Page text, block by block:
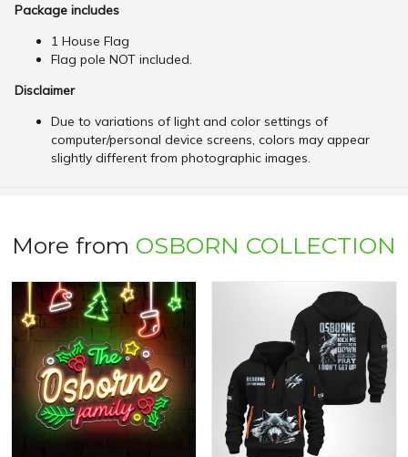
Package includes
1 House Flag
Flag pole NOT included.
Disclaimer
Due to variations of light and color settings of
computer/personal device screens, colors may appear
slightly different from photographic images.
More from OSBORN COLLECTION